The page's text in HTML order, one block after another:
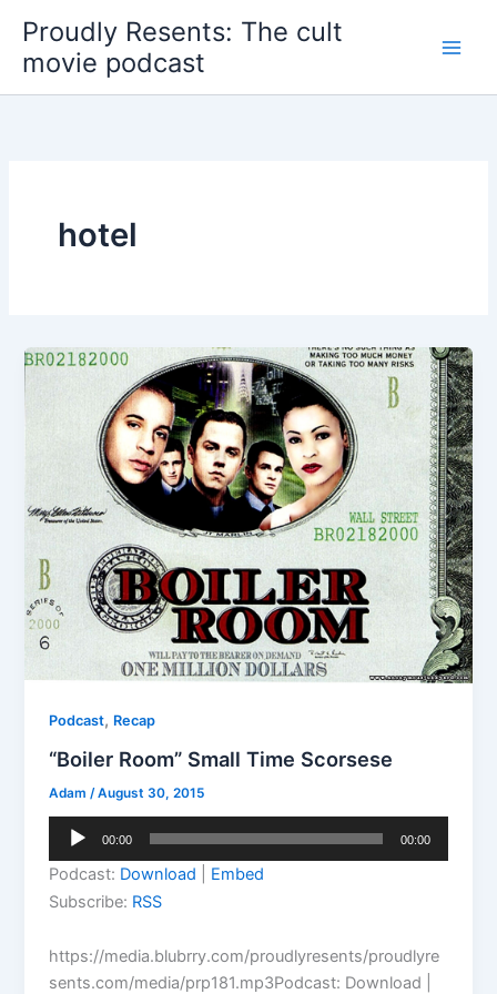
content
Proudly Resents: The cult
movie podcast
hotel
Podcast, Recap
“Boiler Room” Small Time Scorsese
Adam/August 30, 2015
Audio
00:00 00:00
Podcast: Download
Embed
Subscribe: RSS
https://media.blubrry.com/proudlyresents/proudlyre
sents.com/media/prp181.mp3Podcast: Download |